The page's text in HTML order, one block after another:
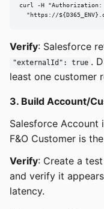
curl -H "Authorization:
"https://
Verify: Salesforce
"externalId": true .
least one customer
3. Build Account/
Salesforce Account
F&O Customer is
Verify: Create a
and verify it
latency.